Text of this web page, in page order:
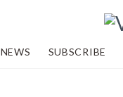
NEWS SUBSCRIBE